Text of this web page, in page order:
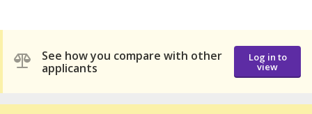
See how you compare with other
applicants
Log in to
view